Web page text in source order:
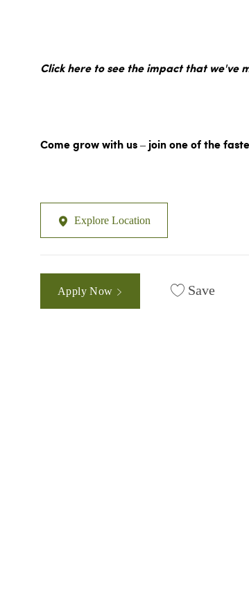
Click here to see the impact that we've
Come grow with us – join one of the
Explore Location
Apply Now Save